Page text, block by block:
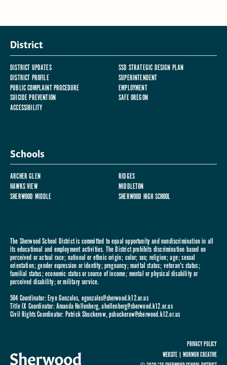
District
DISTRICT UPDATES
SSD STRATEGIC DESIGN PLAN
DISTRICT PROFILE
SUPERINTENDENT
PUBLIC COMPLAINT PROCEDURE
EMPLOYMENT
SUICIDE PREVENTION
SAFE OREGON
ACCESSIBILITY
Schools
ARCHER GLEN
RIDGES
HAWKS VIEW
MIDDLETON
SHERWOOD MIDDLE
SHERWOOD HIGH SCHOOL
The Sherwood School District is committed to equal opportunity and nondiscrimination in all
its educational and employment activities. The District prohibits discrimination based on
perceived or actual race; national or ethnic origin; color; sex; religion; age; sexual
orientation; gender expression or identity; pregnancy; marital status; veteran's status;
familial status; economic status or source of income; mental or physical disability or
perceived disability; or military service.
504 Coordinator: Eryn Gonzales, egonzales@sherwood.k12.or.us
Title IX Coordinator: Amanda Hollenberg,ahollenberg@sherwood.k12.or.us
Civil Rights Coordinator: Patrick Shuckerow,pshuckerow@sherwood.k12.or.us
PRIVACY POLICY
WEBSITE |MURMUR CREATIVE